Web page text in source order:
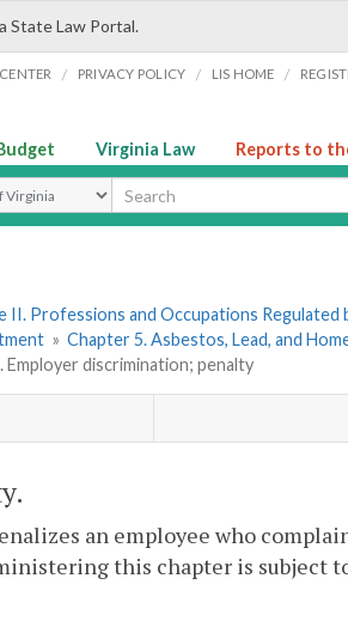
State Law Portal.
/ PRIVACY POLICY / LIS HOME /
Virginia Law Reports to
Type
II. Professions and Occupations
» Chapter 5. Asbestos, Lead, and
Employer discrimination; penalty
an employee who
this chapter is subject